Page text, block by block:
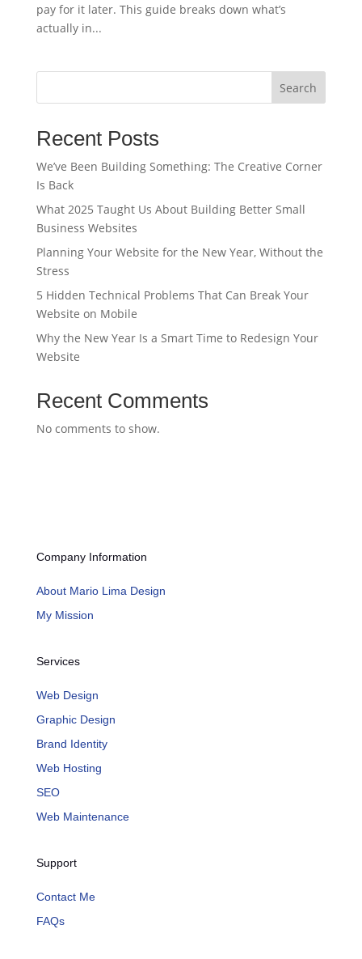
pay for it later. This guide breaks down what’s
actually in...
Search
Recent Posts
We’ve Been Building Something: The Creative Corner
Is Back
What 2025 Taught Us About Building Better Small
Business Websites
Planning Your Website for the New Year, Without the
Stress
5 Hidden Technical Problems That Can Break Your
Website on Mobile
Why the New Year Is a Smart Time to Redesign Your
Website
Recent Comments
No comments to show.
Company Information
About Mario Lima Design
My Mission
Services
Web Design
Graphic Design
Brand Identity
Web Hosting
SEO
Web Maintenance
Support
Contact Me
FAQs